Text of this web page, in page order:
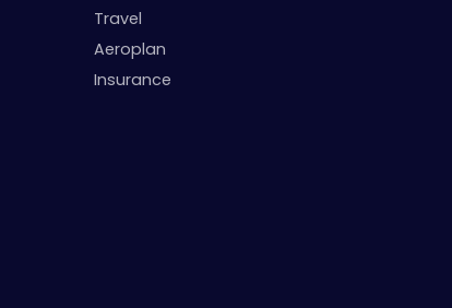
Travel
Aeroplan
Insurance